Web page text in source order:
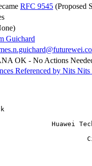
RFC 9545 (Proposed
Guichard
OK - No Actions
Referenced by Nits Nits
Huawei